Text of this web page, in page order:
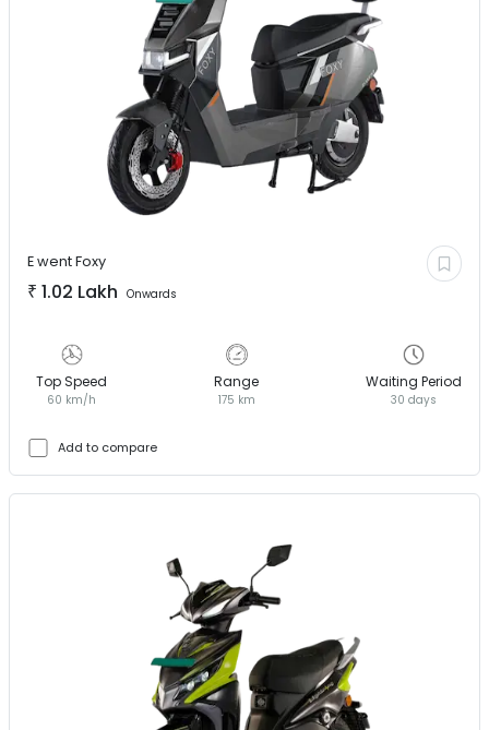
E wentFoxy
₹ 1.02 Lakh Onwards
Top Speed
60 km/h
Range
175 km
Waiting Period
30 days
Add to compare